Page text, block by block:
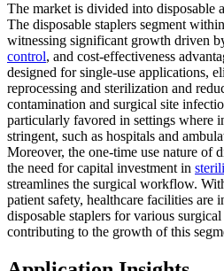
The market is divided into disposable
The disposable staplers segment
witnessing significant growth driven
control, and cost-effectiveness
designed for single-use applications,
reprocessing and sterilization and
contamination and surgical site
particularly favored in settings where
stringent, such as hospitals and
Moreover, the one-time use nature of
the need for capital investment in
streamlines the surgical workflow.
patient safety, healthcare facilities are
disposable staplers for various
contributing to the growth of this